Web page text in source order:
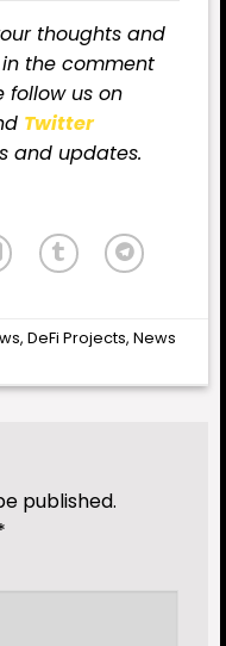
thoughts and
the comment
follow us on
Twitter
and updates.
,DeFi Projects,News
published.